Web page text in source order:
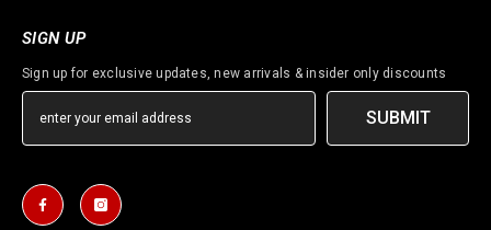
SIGN UP
Sign up for exclusive updates, new arrivals & insider only discounts
SUBMIT